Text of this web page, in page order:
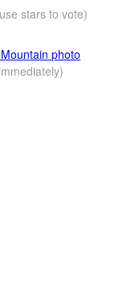
stars to vote)
photo